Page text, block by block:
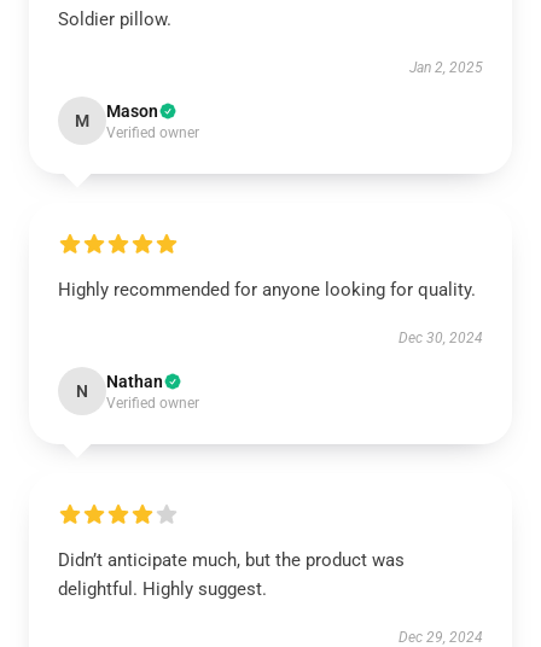
Soldier pillow.
Jan 2, 2025
M Mason
Verified owner
Highly recommended for anyone looking for quality.
Dec 30, 2024
N Nathan
Verified owner
Didn’t anticipate much, but the product was
delightful. Highly suggest.
Dec 29, 2024